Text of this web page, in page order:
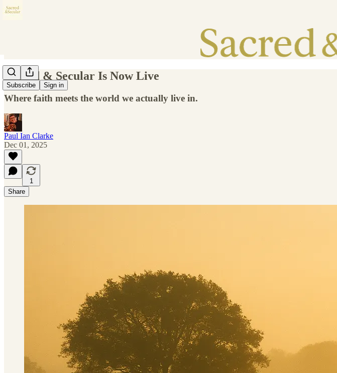
Subscribe Sign in
Sacred & Secular Is Now Live
Where faith meets the world we actually live in.
Paul Ian Clarke
Dec 01, 2025
1
Share